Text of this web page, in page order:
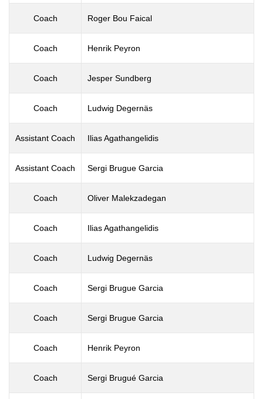
Coach Roger Bou Faical
Coach Henrik Peyron
Coach Jesper Sundberg
Coach Ludwig Degernäs
Assistant Coach Ilias Agathangelidis
Assistant Coach Sergi Brugue Garcia
Coach Oliver Malekzadegan
Coach Ilias Agathangelidis
Coach Ludwig Degernäs
Coach Sergi Brugue Garcia
Coach Sergi Brugue Garcia
Coach Henrik Peyron
Coach Sergi Brugué Garcia